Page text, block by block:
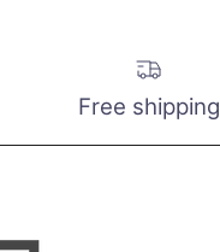
Free shipping